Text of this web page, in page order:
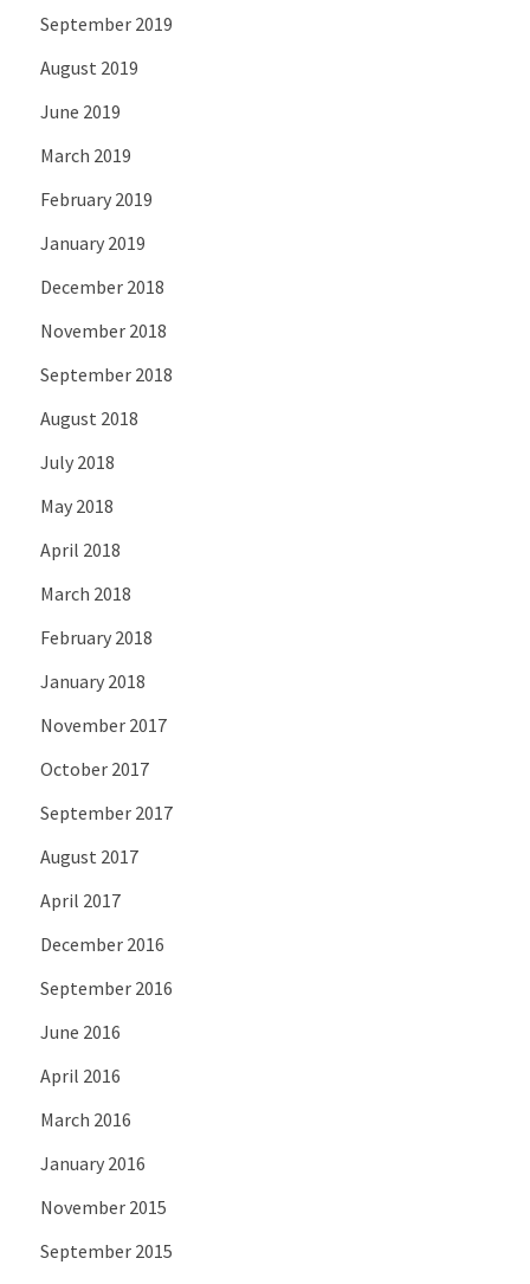
September 2019
August 2019
June 2019
March 2019
February 2019
January 2019
December 2018
November 2018
September 2018
August 2018
July 2018
May 2018
April 2018
March 2018
February 2018
January 2018
November 2017
October 2017
September 2017
August 2017
April 2017
December 2016
September 2016
June 2016
April 2016
March 2016
January 2016
November 2015
September 2015